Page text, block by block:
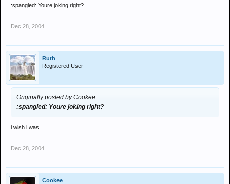
:spangled: Youre joking right?
Dec 28, 2004
Ruth
Registered User
Originally posted by Cookee
:spangled: Youre joking right?
i wish i was...
Dec 28, 2004
Cookee